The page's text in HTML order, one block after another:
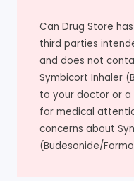
Can Drug Store
third parties
and does not
Symbicort Inhaler
to your doctor or
for medical
concerns about
(Budesonide/